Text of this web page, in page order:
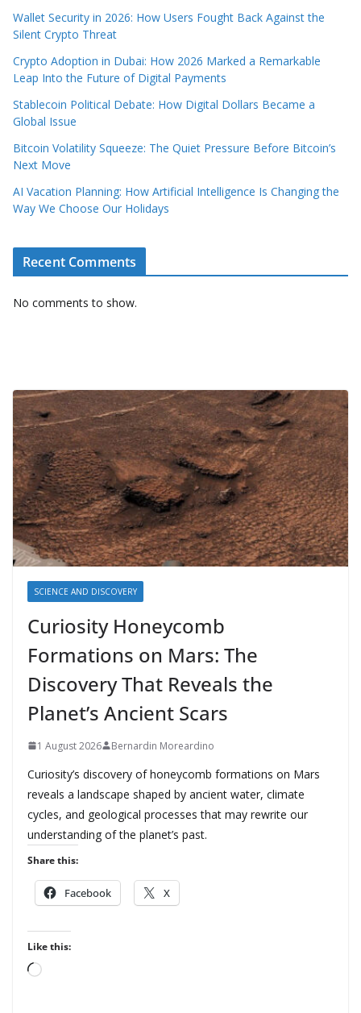
Wallet Security in 2026: How Users Fought Back Against the
Silent Crypto Threat
Crypto Adoption in Dubai: How 2026 Marked a Remarkable
Leap Into the Future of Digital Payments
Stablecoin Political Debate: How Digital Dollars Became a
Global Issue
Bitcoin Volatility Squeeze: The Quiet Pressure Before Bitcoin’s
Next Move
AI Vacation Planning: How Artificial Intelligence Is Changing the
Way We Choose Our Holidays
Recent Comments
No comments to show.
SCIENCE AND DISCOVERY
Curiosity Honeycomb
Formations on Mars: The
Discovery That Reveals the
Planet’s Ancient Scars
1 August 2026 Bernardin Moreardino
Curiosity’s discovery of honeycomb formations on Mars
reveals a landscape shaped by ancient water, climate
cycles, and geological processes that may rewrite our
understanding of the planet’s past.
Share this:
Facebook X
Like this:
L